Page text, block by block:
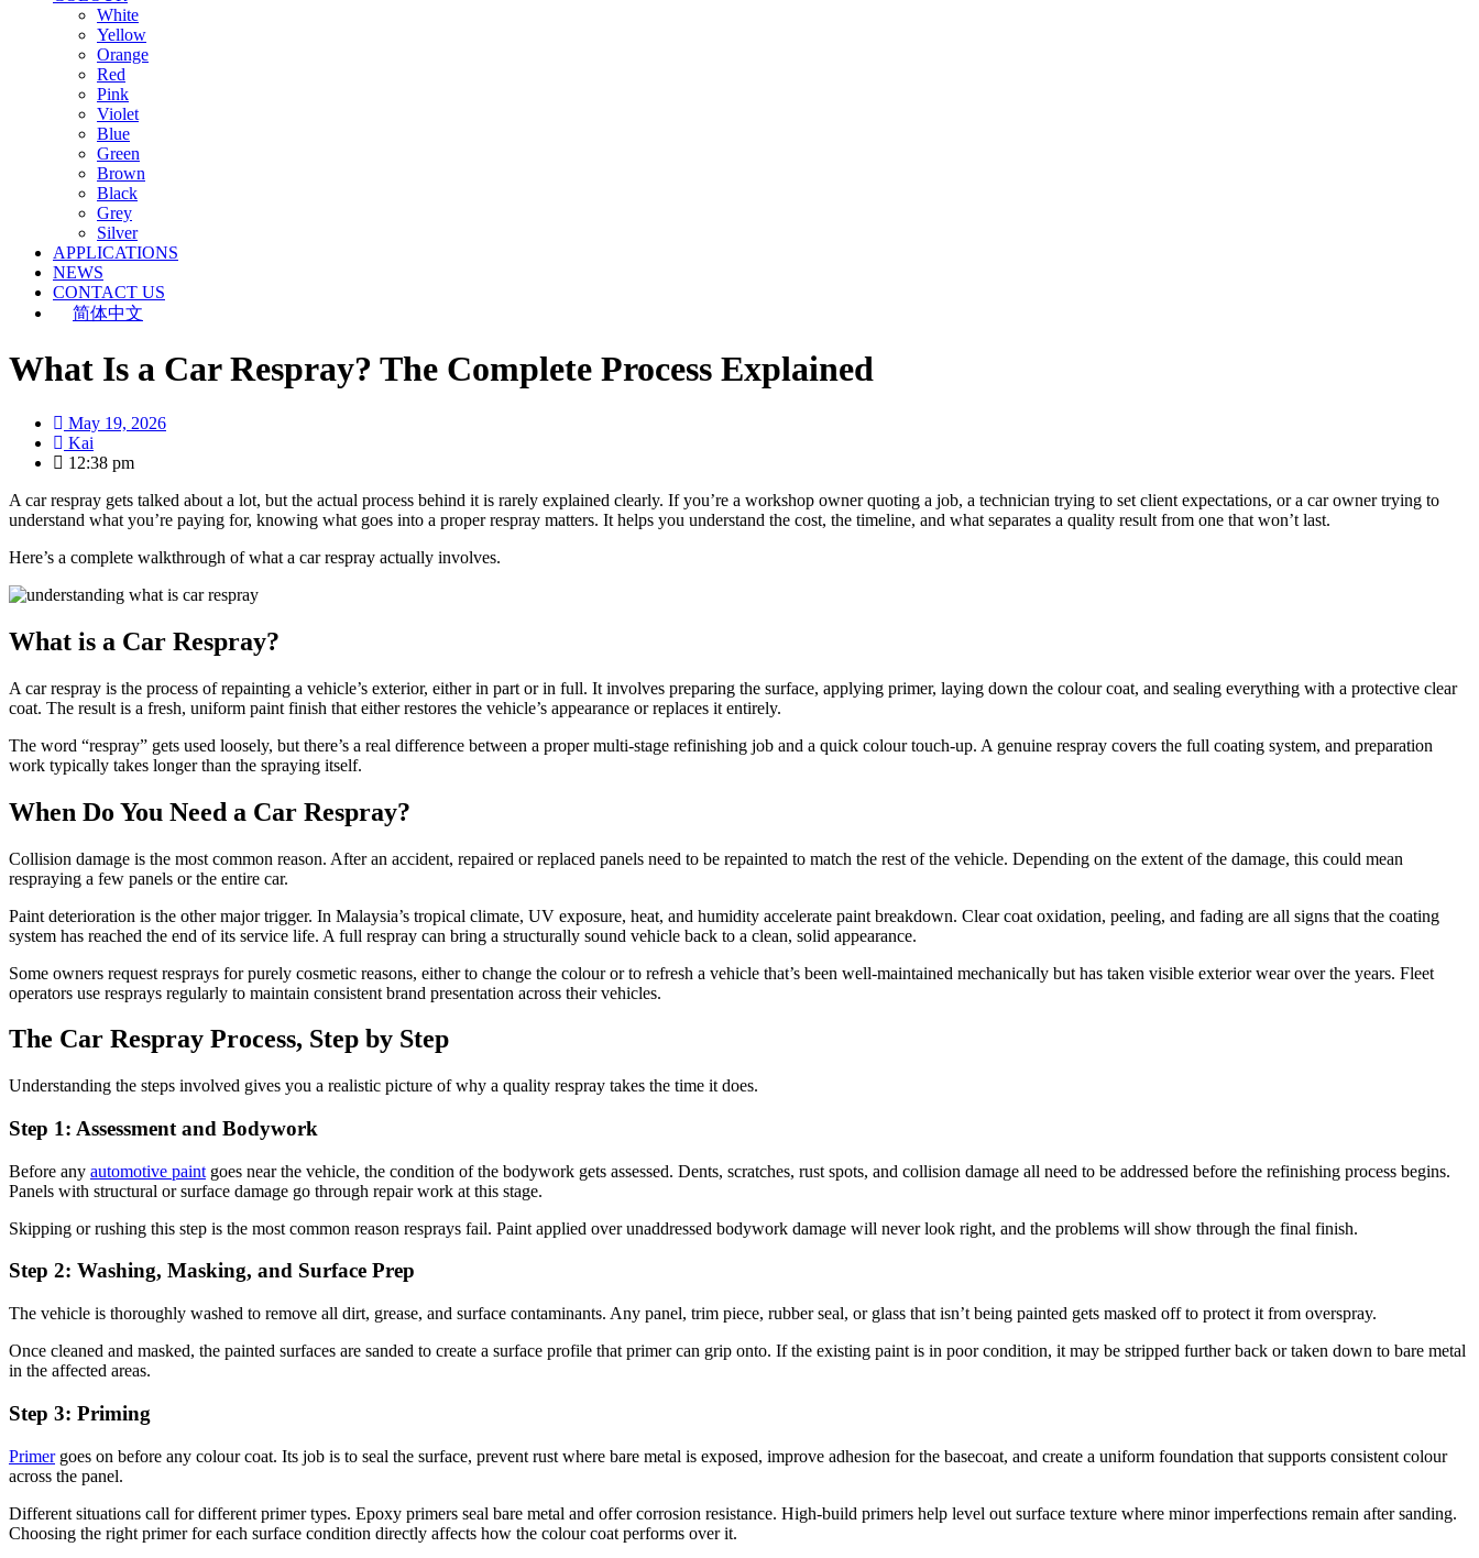
White
Yellow
Orange
Red
Pink
Violet
Blue
Green
Brown
Black
Grey
Silver
APPLICATIONS
NEWS
CONTACT US
简体中文
What Is a Car Respray? The Complete Process Explained
May 19, 2026
Kai
12:38 pm
A car respray gets talked about a lot, but the actual process behind it is rarely explained clearly. If you’re a workshop owner quoting a job, a technician trying to set client expectations, or a car owner trying to
understand what you’re paying for, knowing what goes into a proper respray matters. It helps you understand the cost, the timeline, and what separates a quality result from one that won’t last.
Here’s a complete walkthrough of what a car respray actually involves.
What is a Car Respray?
A car respray is the process of repainting a vehicle’s exterior, either in part or in full. It involves preparing the surface, applying primer, laying down the colour coat, and sealing everything with a protective clear
coat. The result is a fresh, uniform paint finish that either restores the vehicle’s appearance or replaces it entirely.
The word “respray” gets used loosely, but there’s a real difference between a proper multi-stage refinishing job and a quick colour touch-up. A genuine respray covers the full coating system, and preparation
work typically takes longer than the spraying itself.
When Do You Need a Car Respray?
Collision damage is the most common reason. After an accident, repaired or replaced panels need to be repainted to match the rest of the vehicle. Depending on the extent of the damage, this could mean
respraying a few panels or the entire car.
Paint deterioration is the other major trigger. In Malaysia’s tropical climate, UV exposure, heat, and humidity accelerate paint breakdown. Clear coat oxidation, peeling, and fading are all signs that the coating
system has reached the end of its service life. A full respray can bring a structurally sound vehicle back to a clean, solid appearance.
Some owners request resprays for purely cosmetic reasons, either to change the colour or to refresh a vehicle that’s been well-maintained mechanically but has taken visible exterior wear over the years. Fleet
operators use resprays regularly to maintain consistent brand presentation across their vehicles.
The Car Respray Process, Step by Step
Understanding the steps involved gives you a realistic picture of why a quality respray takes the time it does.
Step 1: Assessment and Bodywork
Before any automotive paint goes near the vehicle, the condition of the bodywork gets assessed. Dents, scratches, rust spots, and collision damage all need to be addressed before the refinishing process begins.
Panels with structural or surface damage go through repair work at this stage.
Skipping or rushing this step is the most common reason resprays fail. Paint applied over unaddressed bodywork damage will never look right, and the problems will show through the final finish.
Step 2: Washing, Masking, and Surface Prep
The vehicle is thoroughly washed to remove all dirt, grease, and surface contaminants. Any panel, trim piece, rubber seal, or glass that isn’t being painted gets masked off to protect it from overspray.
Once cleaned and masked, the painted surfaces are sanded to create a surface profile that primer can grip onto. If the existing paint is in poor condition, it may be stripped further back or taken down to bare metal
in the affected areas.
Step 3: Priming
Primergoes on before any colour coat. Its job is to seal the surface, prevent rust where bare metal is exposed, improve adhesion for the basecoat, and create a uniform foundation that supports consistent colour
across the panel.
Different situations call for different primer types. Epoxy primers seal bare metal and offer corrosion resistance. High-build primers help level out surface texture where minor imperfections remain after sanding.
Choosing the right primer for each surface condition directly affects how the colour coat performs over it.